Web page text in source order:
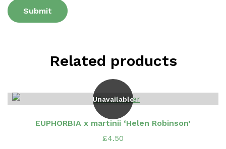
Related products
Unavailable
EUPHORBIA x martinii ‘Helen Robinson’
£4.50